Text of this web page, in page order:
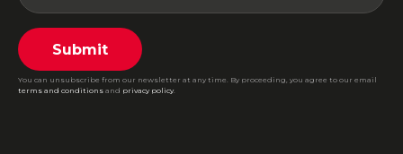
Submit
You can unsubscribe from our newsletter at any time. By proceeding, you agree to our email
terms and conditions and privacy policy.